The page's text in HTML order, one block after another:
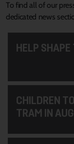
To find all of our
dedicated news
HELP
CHILDREN
TRAM IN